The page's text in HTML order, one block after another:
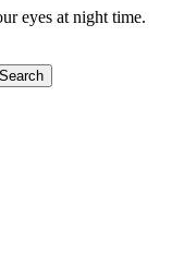
eyes at night time.
Search